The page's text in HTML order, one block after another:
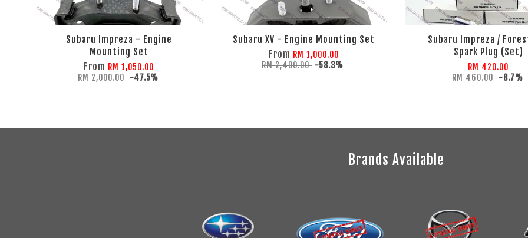
Subaru Impreza - Engine
Mounting Set
From RM 1,050.00
RM 2,000.00 -47.5%
Subaru XV - Engine Mounting Set
From RM 1,000.00
RM 2,400.00 -58.3%
Subaru Impreza /
Spark Plug (Set)
RM 420.00
RM 460.00 -8.7%
Brands Available